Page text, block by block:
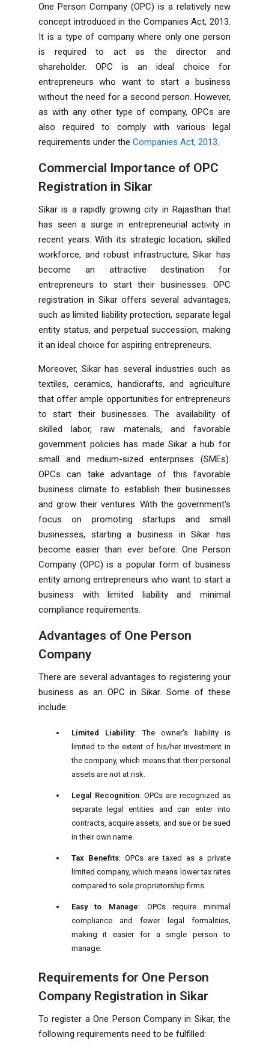
One Person Company (OPC) is a relatively new
concept introduced in the Companies Act, 2013.
It is a type of company where only one person
is required to act as the director and
shareholder. OPC is an ideal choice for
entrepreneurs who want to start a business
without the need for a second person. However,
as with any other type of company, OPCs are
also required to comply with various legal
requirements under the Companies Act, 2013.
Commercial Importance of OPC
Registration in Sikar
Sikar is a rapidly growing city in Rajasthan that
has seen a surge in entrepreneurial activity in
recent years. With its strategic location, skilled
workforce, and robust infrastructure, Sikar has
become an attractive destination for
entrepreneurs to start their businesses. OPC
registration in Sikar offers several advantages,
such as limited liability protection, separate legal
entity status, and perpetual succession, making
it an ideal choice for aspiring entrepreneurs.
Moreover, Sikar has several industries such as
textiles, ceramics, handicrafts, and agriculture
that offer ample opportunities for entrepreneurs
to start their businesses. The availability of
skilled labor, raw materials, and favorable
government policies has made Sikar a hub for
small and medium-sized enterprises (SMEs).
OPCs can take advantage of this favorable
business climate to establish their businesses
and grow their ventures. With the government's
focus on promoting startups and small
businesses, starting a business in Sikar has
become easier than ever before. One Person
Company (OPC) is a popular form of business
entity among entrepreneurs who want to start a
business with limited liability and minimal
compliance requirements.
Advantages of One Person
Company
There are several advantages to registering your
business as an OPC in Sikar. Some of these
include:
Limited Liability: The owner's liability is
limited to the extent of his/her investment in
the company, which means that their personal
assets are not at risk.
Legal Recognition: OPCs are recognized as
separate legal entities and can enter into
contracts, acquire assets, and sue or be sued
in their own name.
Tax Benefits: OPCs are taxed as a private
limited company, which means lower tax rates
compared to sole proprietorship firms.
Easy to Manage: OPCs require minimal
compliance and fewer legal formalities,
making it easier for a single person to
manage.
Requirements for One Person
Company Registration in Sikar
To register a One Person Company in Sikar, the
following requirements need to be fulfilled: